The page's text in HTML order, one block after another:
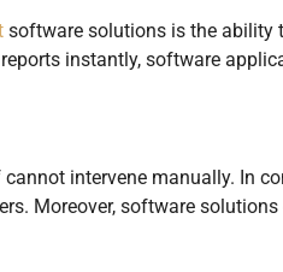
software solutions is the ability
instantly, software
intervene manually. In
Moreover, software